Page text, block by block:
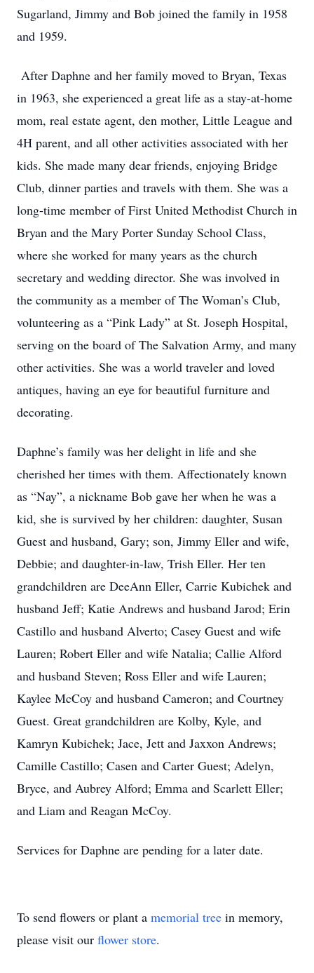
Sugarland, Jimmy and Bob joined the family in 1958
and 1959.
After Daphne and her family moved to Bryan, Texas
in 1963, she experienced a great life as a stay-at-home
mom, real estate agent, den mother, Little League and
4H parent, and all other activities associated with her
kids. She made many dear friends, enjoying Bridge
Club, dinner parties and travels with them. She was a
long-time member of First United Methodist Church in
Bryan and the Mary Porter Sunday School Class,
where she worked for many years as the church
secretary and wedding director. She was involved in
the community as a member of The Woman’s Club,
volunteering as a “Pink Lady” at St. Joseph Hospital,
serving on the board of The Salvation Army, and many
other activities. She was a world traveler and loved
antiques, having an eye for beautiful furniture and
decorating.
Daphne’s family was her delight in life and she
cherished her times with them. Affectionately known
as “Nay”, a nickname Bob gave her when he was a
kid, she is survived by her children: daughter, Susan
Guest and husband, Gary; son, Jimmy Eller and wife,
Debbie; and daughter-in-law, Trish Eller. Her ten
grandchildren are DeeAnn Eller, Carrie Kubichek and
husband Jeff; Katie Andrews and husband Jarod; Erin
Castillo and husband Alverto; Casey Guest and wife
Lauren; Robert Eller and wife Natalia; Callie Alford
and husband Steven; Ross Eller and wife Lauren;
Kaylee McCoy and husband Cameron; and Courtney
Guest. Great grandchildren are Kolby, Kyle, and
Kamryn Kubichek; Jace, Jett and Jaxxon Andrews;
Camille Castillo; Casen and Carter Guest; Adelyn,
Bryce, and Aubrey Alford; Emma and Scarlett Eller;
and Liam and Reagan McCoy.
Services for Daphne are pending for a later date.
To send flowers or plant a memorial tree in memory,
please visit our flower store.